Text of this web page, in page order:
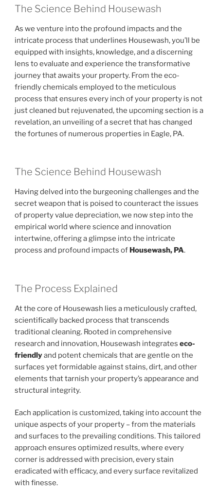
The Science Behind Housewash
As we venture into the profound impacts and the
intricate process that underlines Housewash, you’ll be
equipped with insights, knowledge, and a discerning
lens to evaluate and experience the transformative
journey that awaits your property. From the eco-
friendly chemicals employed to the meticulous
process that ensures every inch of your property is not
just cleaned but rejuvenated, the upcoming section is a
revelation, an unveiling of a secret that has changed
the fortunes of numerous properties in Eagle, PA.
The Science Behind Housewash
Having delved into the burgeoning challenges and the
secret weapon that is poised to counteract the issues
of property value depreciation, we now step into the
empirical world where science and innovation
intertwine, offering a glimpse into the intricate
process and profound impacts of Housewash, PA.
The Process Explained
At the core of Housewash lies a meticulously crafted,
scientifically backed process that transcends
traditional cleaning. Rooted in comprehensive
research and innovation, Housewash integrates eco-
friendlyand potent chemicals that are gentle on the
surfaces yet formidable against stains, dirt, and other
elements that tarnish your property’s appearance and
structural integrity.
Each application is customized, taking into account the
unique aspects of your property – from the materials
and surfaces to the prevailing conditions. This tailored
approach ensures optimized results, where every
corner is addressed with precision, every stain
eradicated with efficacy, and every surface revitalized
with finesse.